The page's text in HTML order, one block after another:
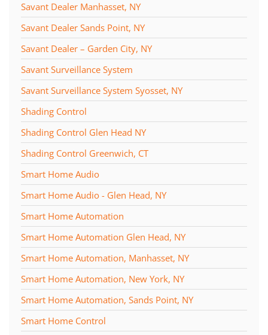
Savant Dealer Manhasset, NY
Savant Dealer Sands Point, NY
Savant Dealer – Garden City, NY
Savant Surveillance System
Savant Surveillance System Syosset, NY
Shading Control
Shading Control Glen Head NY
Shading Control Greenwich, CT
Smart Home Audio
Smart Home Audio - Glen Head, NY
Smart Home Automation
Smart Home Automation Glen Head, NY
Smart Home Automation, Manhasset, NY
Smart Home Automation, New York, NY
Smart Home Automation, Sands Point, NY
Smart Home Control